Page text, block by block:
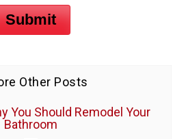
Submit
Other Posts
You Should Remodel Your
Bathroom